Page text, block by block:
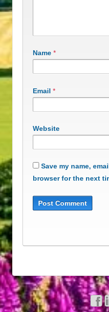
Name *
Email *
Website
Save my name,
browser for the next